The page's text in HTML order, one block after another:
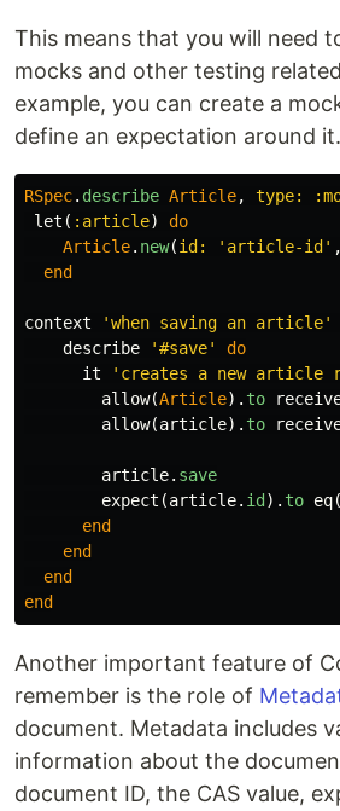
This means that you will need
mocks and other testing
example, you can create a
define an expectation around it.
RSpec. describe Article, type:
let ( :article)
do
Article. new(id: 'article-id' ,
end
context 'when saving an article'
describe
'#save'
do
it
'creates a new article
allow(Article). to
allow(article). to
article. save
expect (article. id ). to eq(
end
end
end
end
Another important feature of
remember is the role of
document. Metadata includes
information about the
document ID, the CAS value,